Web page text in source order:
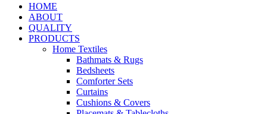
HOME
ABOUT
QUALITY
PRODUCTS
Home Textiles
Bathmats & Rugs
Bedsheets
Comforter Sets
Curtains
Cushions & Covers